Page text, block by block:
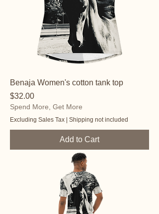
Benaja Women's cotton tank top
Price
$32.00
Spend More, Get More
Excluding Sales Tax | Shipping not included
Add to Cart